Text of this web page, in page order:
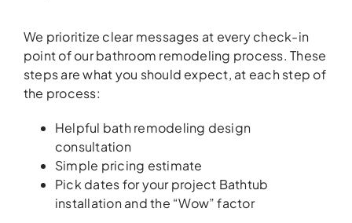
We prioritize clear messages at every check-in
point of our bathroom remodeling process. These
steps are what you should expect, at each step of
the process:
Helpful bath remodeling design
consultation
Simple pricing estimate
Pick dates for your project Bathtub
installation and the “Wow” factor